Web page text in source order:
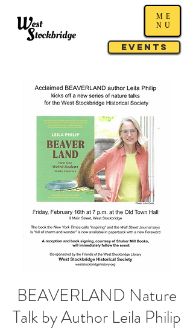
Events
ME
NU
BEAVERLAND Nature
Talk by Author Leila Philip